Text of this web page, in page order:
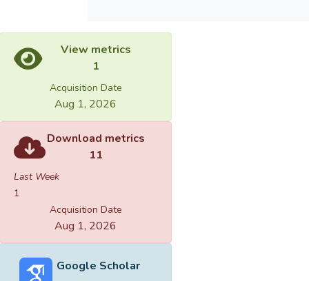
View metrics
1
Acquisition Date
Aug 1, 2026
Download metrics
11
Last Week
1
Acquisition Date
Aug 1, 2026
Google Scholar